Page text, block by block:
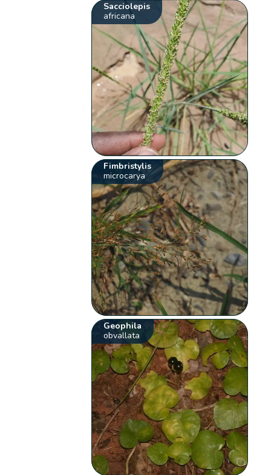
Sacciolepis
africana
Fimbristylis
microcarya
Geophila
obvallata